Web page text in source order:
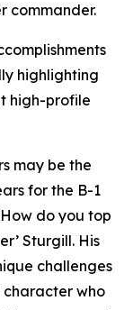
commander.
highlighting
high-profile
may be the
for the B-1
do you top
Sturgill. His
challenges
character who